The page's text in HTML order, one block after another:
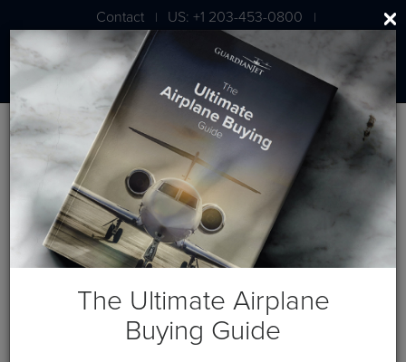
Contact | US: +1 203-453-0800 |
London: +44 020 7203 7591
Aircraft For Sale
The aircraft listed below are currently listed for sale
exclusively by Guardian Jet. Scroll down to view the various
private jets for sale, or use the filter below to select the aircraft
The Ultimate Airplane
Buying Guide